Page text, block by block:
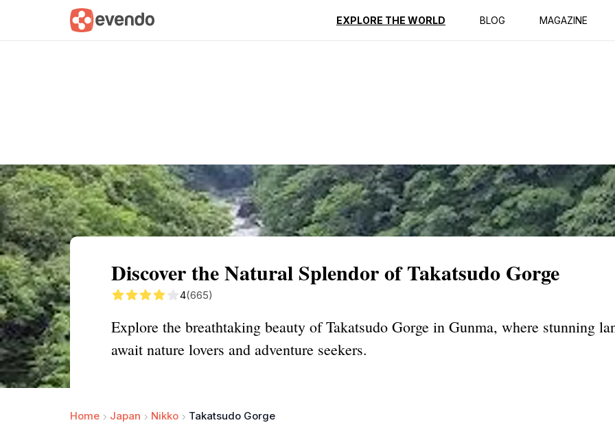
EXPLORE THE WORLD BLOG MAGAZINE
Summary Map Reviews
Discover the Natural Splendor of Takatsudo Gorge
4(665)
Explore the breathtaking beauty of Takatsudo Gorge in Gunma, where stunning
await nature lovers and adventure seekers.
Home Japan Nikko Takatsudo Gorge